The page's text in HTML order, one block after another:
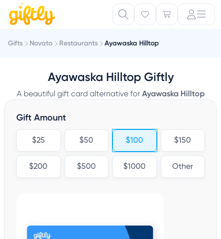
Gifts Novato Restaurants Ayawaska Hilltop
Ayawaska Hilltop Giftly
A beautiful gift card alternative for Ayawaska Hilltop
Gift Amount
$25 $50 $100 $150
$200 $500 $1000 Other